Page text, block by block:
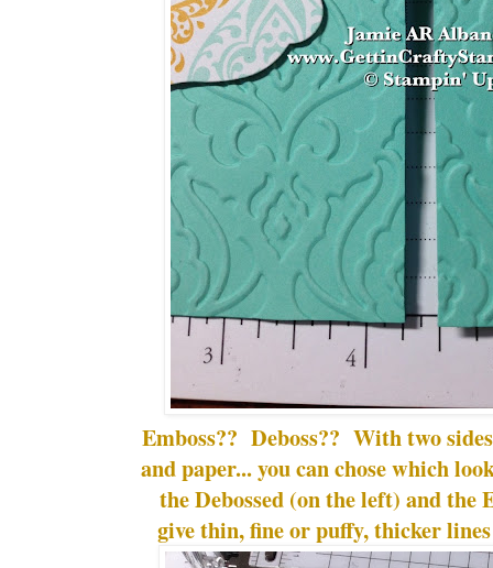
Emboss?? Deboss?? With two
and paper... you can chose which
the Debossed (on the left) and the
give thin, fine or puffy, thicker